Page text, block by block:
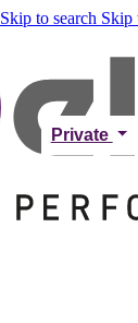
Skip to search Skip
Private